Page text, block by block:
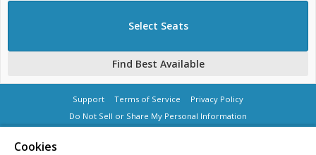
Support Terms of Service
Privacy Policy
Do Not Sell or Share My Personal Information
Cookies